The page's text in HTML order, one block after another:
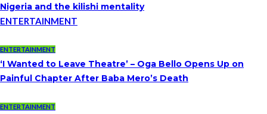
Nigeria and the kilishi mentality
ENTERTAINMENT
ENTERTAINMENT
‘I Wanted to Leave Theatre’ – Oga Bello Opens Up on
Painful Chapter After Baba Mero’s Death
ENTERTAINMENT